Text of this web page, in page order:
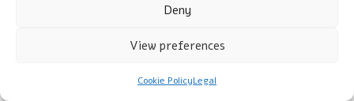
Deny
View preferences
Cookie PolicyLegal
igniting fires. These devices utilise a small electrical arc to
enthusiasts and casual campers alike. Whether you’re in the